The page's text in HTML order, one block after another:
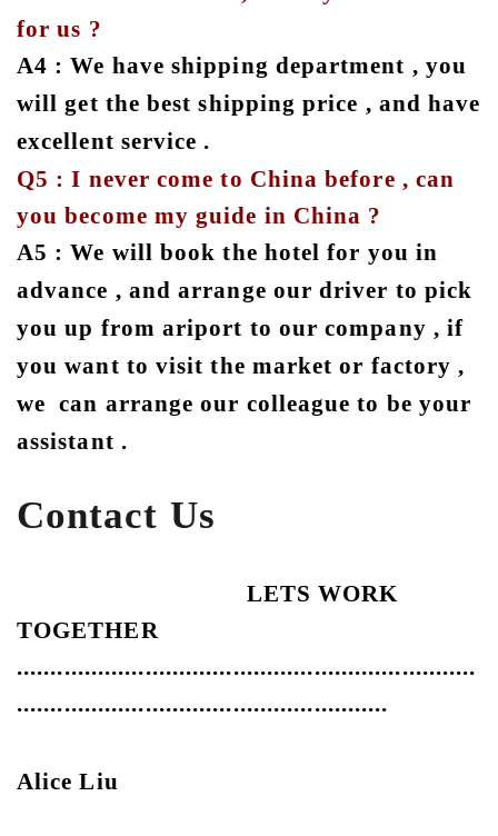
for us ?
A4 : We have shipping department , you
will get the best shipping price , and have
excellent service .
Q5 : I never come to China before , can
you become my guide in China ?
A5 : We will book the hotel for you in
advance , and arrange our driver to pick
you up from ariport to our company , if
you want to visit the market or factory ,
we can arrange our colleague to be your
assistant .
Contact Us
LETS WORK
TOGETHER
....................................................................
.......................................................
Alice Liu